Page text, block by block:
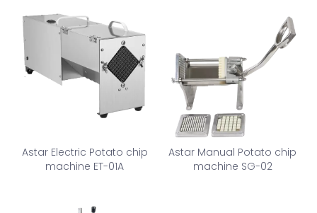
Astar Electric Potato chip
machine ET-01A
Astar Manual Potato chip
machine SG-02